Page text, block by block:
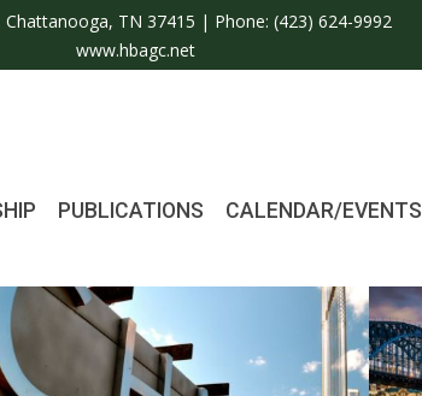
Chattanooga, TN 37415 | Phone:(423) 624-9992
www.hbagc.net
PUBLICATIONS CALENDAR/EVENTS